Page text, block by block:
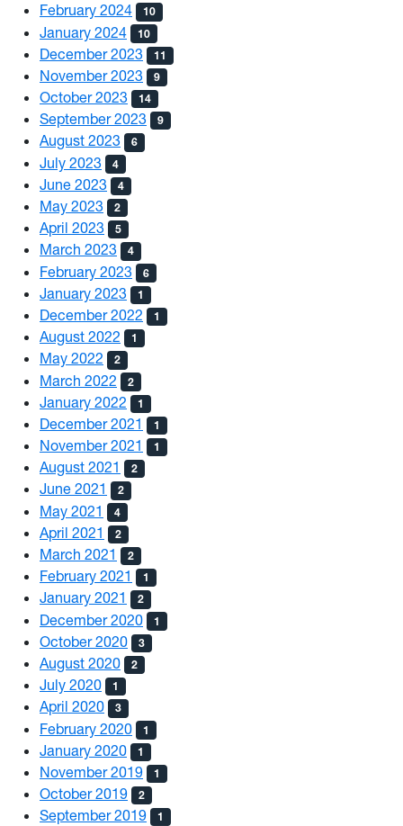
February 2024 10
January 2024 10
December 2023 11
November 2023 9
October 2023 14
September 2023 9
August 2023 6
July 2023 4
June 2023 4
May 2023 2
April 2023 5
March 2023 4
February 2023 6
January 2023 1
December 2022 1
August 2022 1
May 2022 2
March 2022 2
January 2022 1
December 2021 1
November 2021 1
August 2021 2
June 2021 2
May 2021 4
April 2021 2
March 2021 2
February 2021 1
January 2021 2
December 2020 1
October 2020 3
August 2020 2
July 2020 1
April 2020 3
February 2020 1
January 2020 1
November 2019 1
October 2019 2
September 2019 1